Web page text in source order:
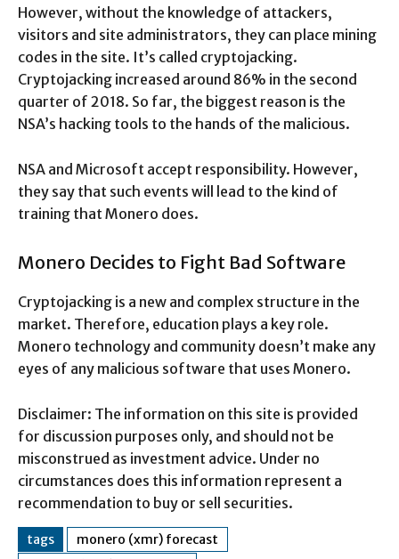
However, without the knowledge of attackers,
visitors and site administrators, they can place mining
codes in the site. It’s called cryptojacking.
Cryptojacking increased around 86% in the second
quarter of 2018. So far, the biggest reason is the
NSA’s hacking tools to the hands of the malicious.
NSA and Microsoft accept responsibility. However,
they say that such events will lead to the kind of
training that Monero does.
Monero Decides to Fight Bad Software
Cryptojacking is a new and complex structure in the
market. Therefore, education plays a key role.
Monero technology and community doesn’t make any
eyes of any malicious software that uses Monero.
Disclaimer: The information on this site is provided
for discussion purposes only, and should not be
misconstrued as investment advice. Under no
circumstances does this information represent a
recommendation to buy or sell securities.
tags
monero (xmr) forecast